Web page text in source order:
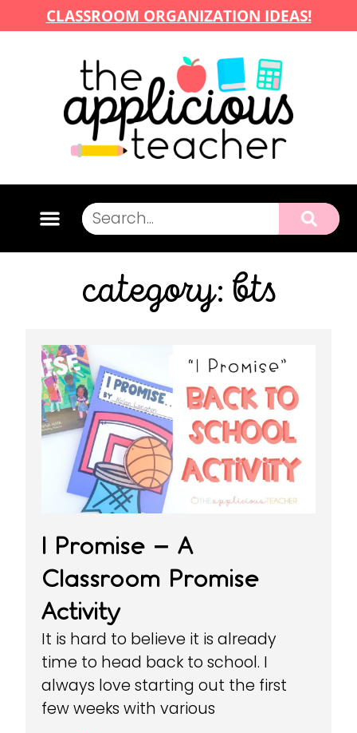
CLASSROOM ORGANIZATION IDEAS!
category: bts
I Promise – A
Classroom Promise
Activity
It is hard to believe it is already
time to head back to school. I
always love starting out the first
few weeks with various